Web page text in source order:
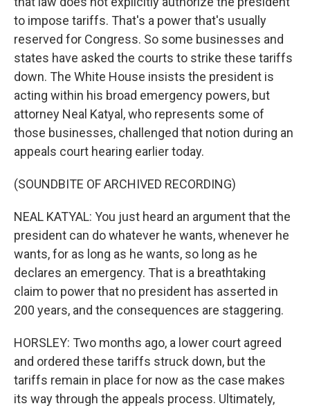
to impose tariffs. That's a power that's usually
reserved for Congress. So some businesses and
states have asked the courts to strike these tariffs
down. The White House insists the president is
acting within his broad emergency powers, but
attorney Neal Katyal, who represents some of
those businesses, challenged that notion during an
appeals court hearing earlier today.
(SOUNDBITE OF ARCHIVED RECORDING)
NEAL KATYAL: You just heard an argument that the
president can do whatever he wants, whenever he
wants, for as long as he wants, so long as he
declares an emergency. That is a breathtaking
claim to power that no president has asserted in
200 years, and the consequences are staggering.
HORSLEY: Two months ago, a lower court agreed
and ordered these tariffs struck down, but the
tariffs remain in place for now as the case makes
its way through the appeals process. Ultimately,